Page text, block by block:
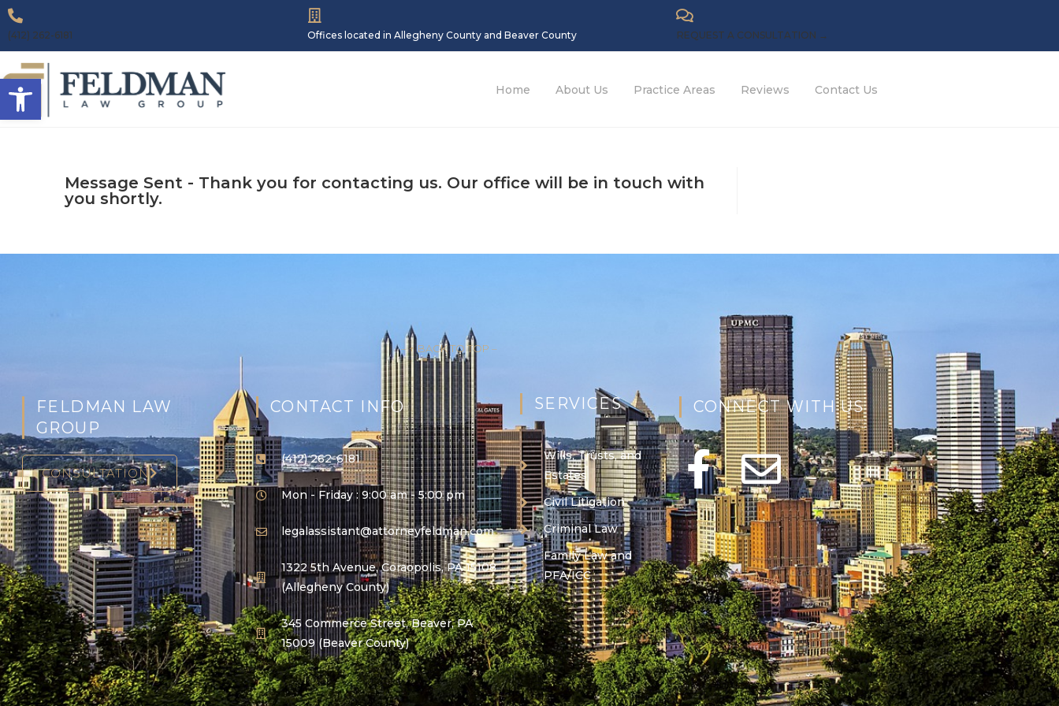
Open toolbar
(412) 262-6181 Offices located in Allegheny County and Beaver County REQUEST A CONSULTATION →
Home About Us Practice Areas Reviews Contact Us
Message Sent - Thank you for contacting us. Our office will be in touch with
you shortly.
– ↑ BACK TO TOP –
FELDMAN LAW
GROUP
CONSULTATION
CONTACT INFO
(412) 262-6181
Mon - Friday : 9:00 am - 5:00 pm
legalassistant@attorneyfeldman.com
1322 5th Avenue, Coraopolis, PA 15108
(Allegheny County)
345 Commerce Street, Beaver, PA
15009 (Beaver County)
SERVICES
Wills, Trusts, and
Estates
Civil Litigation
Criminal Law
Family Law and
PFA/ICC
CONNECT WITH US